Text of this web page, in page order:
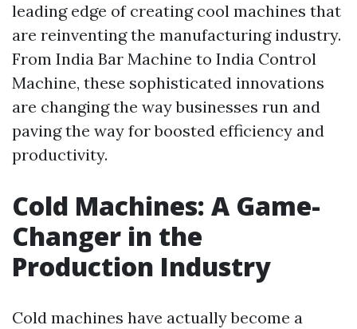
leading edge of creating cool machines that
are reinventing the manufacturing industry.
From India Bar Machine to India Control
Machine, these sophisticated innovations
are changing the way businesses run and
paving the way for boosted efficiency and
productivity.
Cold Machines: A Game-
Changer in the
Production Industry
Cold machines have actually become a